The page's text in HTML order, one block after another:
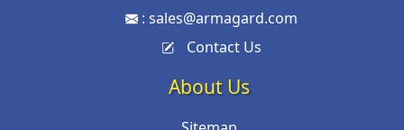
: sales@armagard.com
Contact Us
About Us